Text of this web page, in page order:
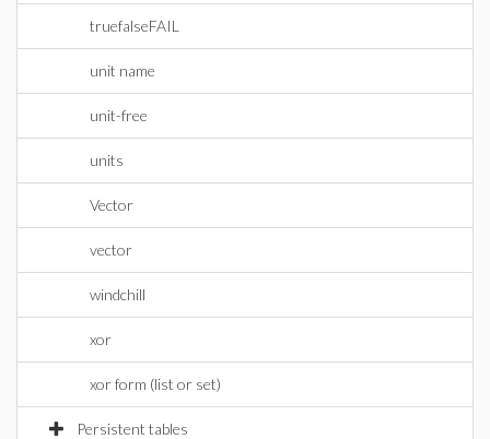
truefalseFAIL
unit name
unit-free
units
Vector
vector
windchill
xor
xor form (list or set)
Persistent tables